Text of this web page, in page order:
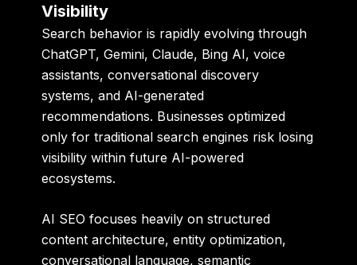
Visibility
Search behavior is rapidly evolving through
ChatGPT, Gemini, Claude, Bing AI, voice
assistants, conversational discovery
systems, and AI-generated
recommendations. Businesses optimized
only for traditional search engines risk losing
visibility within future AI-powered
ecosystems.
AI SEO focuses heavily on structured
content architecture, entity optimization,
conversational language, semantic